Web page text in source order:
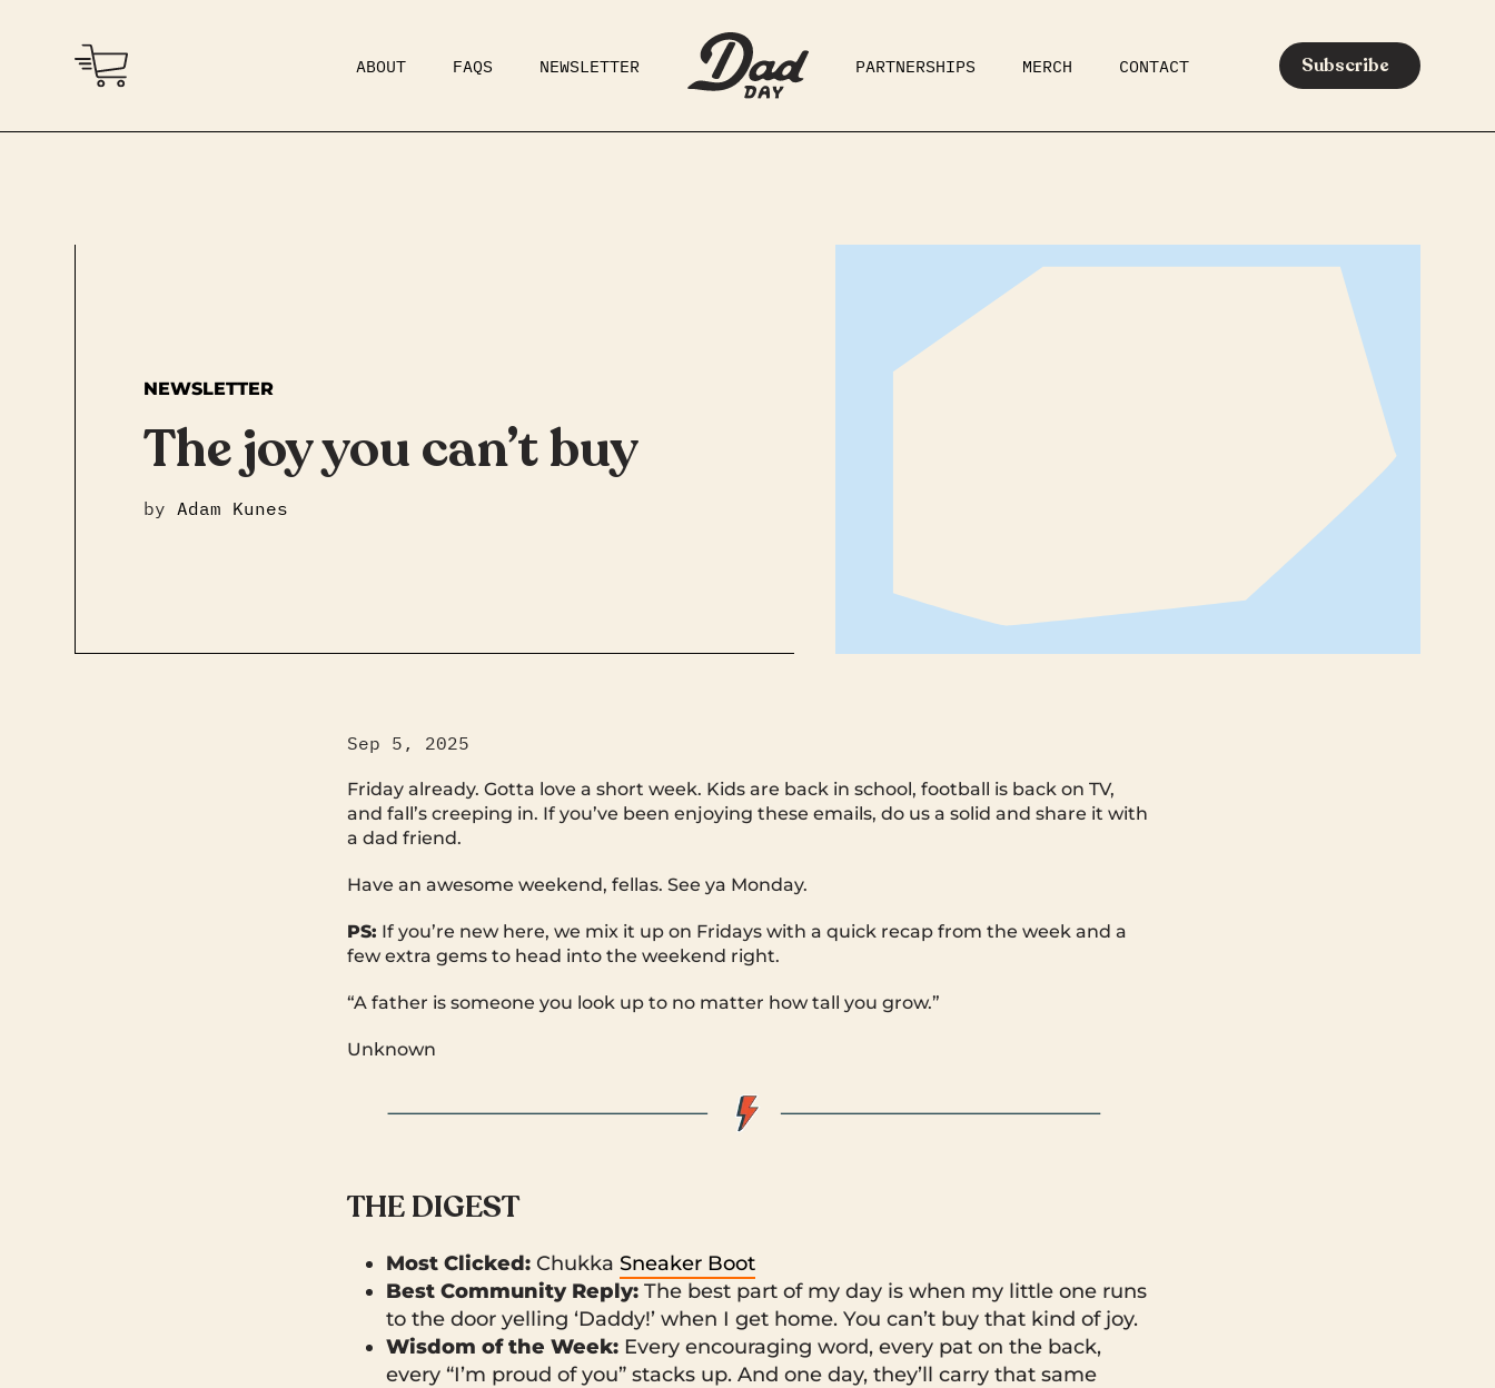
ABOUT FAQS NEWSLETTER PARTNERSHIPS MERCH CONTACT Subscribe
DAD BOD PARENTING MEDIA
NEWSLETTER
The joy you can’t buy
by Adam Kunes
Sep 5, 2025
Friday already. Gotta love a short week. Kids are back in school, football is back on TV,
and fall’s creeping in. If you’ve been enjoying these emails, do us a solid and share it with
a dad friend.
Have an awesome weekend, fellas. See ya Monday.
PS: If you’re new here, we mix it up on Fridays with a quick recap from the week and a
few extra gems to head into the weekend right.
“A father is someone you look up to no matter how tall you grow.”
Unknown
THE DIGEST
Most Clicked: Chukka Sneaker Boot
Best Community Reply: The best part of my day is when my little one runs
to the door yelling ‘Daddy!’ when I get home. You can’t buy that kind of joy.
Wisdom of the Week: Every encouraging word, every pat on the back,
every “I’m proud of you” stacks up. And one day, they’ll carry that same